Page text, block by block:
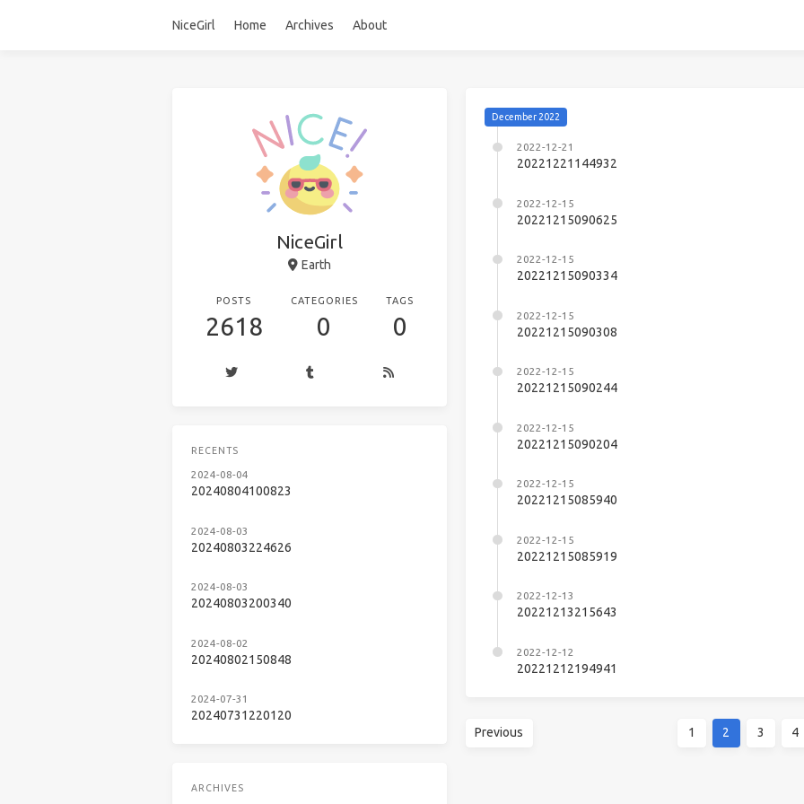
NiceGirl Home Archives About
December 2022
2022-12-21
20221221144932
2022-12-15
20221215090625
2022-12-15
20221215090334
2022-12-15
20221215090308
2022-12-15
20221215090244
2022-12-15
20221215090204
2022-12-15
20221215085940
2022-12-15
20221215085919
2022-12-13
20221213215643
2022-12-12
20221212194941
Previous 1 2 3 4
NiceGirl
Earth
POSTS
2618
CATEGORIES
0
TAGS
0
RECENTS
2024-08-04
20240804100823
2024-08-03
20240803224626
2024-08-03
20240803200340
2024-08-02
20240802150848
2024-07-31
20240731220120
ARCHIVES